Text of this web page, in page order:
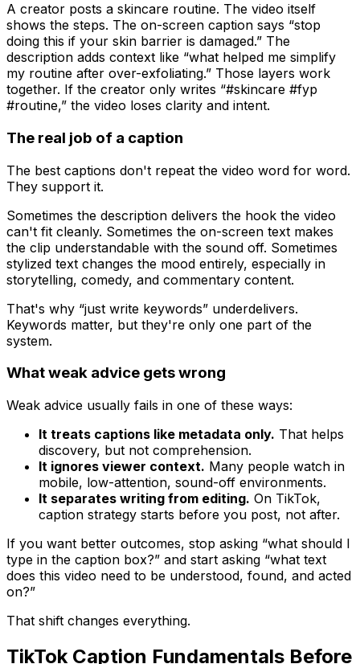
A creator posts a skincare routine. The video itself
shows the steps. The on-screen caption says “stop
doing this if your skin barrier is damaged.” The
description adds context like “what helped me simplify
my routine after over-exfoliating.” Those layers work
together. If the creator only writes “#skincare #fyp
#routine,” the video loses clarity and intent.
The real job of a caption
The best captions don't repeat the video word for word.
They support it.
Sometimes the description delivers the hook the video
can't fit cleanly. Sometimes the on-screen text makes
the clip understandable with the sound off. Sometimes
stylized text changes the mood entirely, especially in
storytelling, comedy, and commentary content.
That's why “just write keywords” underdelivers.
Keywords matter, but they're only one part of the
system.
What weak advice gets wrong
Weak advice usually fails in one of these ways:
It treats captions like metadata only. That helps
discovery, but not comprehension.
It ignores viewer context. Many people watch in
mobile, low-attention, sound-off environments.
It separates writing from editing. On TikTok,
caption strategy starts before you post, not after.
If you want better outcomes, stop asking “what should I
type in the caption box?” and start asking “what text
does this video need to be understood, found, and acted
on?”
That shift changes everything.
TikTok Caption Fundamentals Before